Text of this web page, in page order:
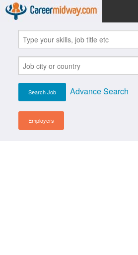
Jobs
Post Your CV
Scholarships
Institutes
Advance Search
Employers